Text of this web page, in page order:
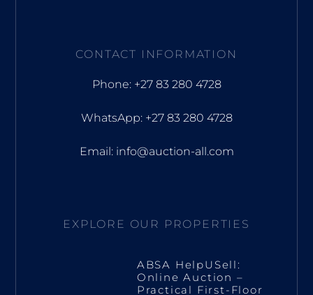
CONTACT INFORMATION
Phone: +27 83 280 4728
WhatsApp: +27 83 280 4728
Email: info@auction-all.com
EXPLORE OUR PROPERTIES
ABSA HelpUSell:
Online Auction –
Practical First-Floor